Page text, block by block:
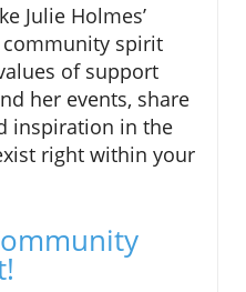
Julie Holmes’
spirit
of support
her events, share
inspiration in the
right within your